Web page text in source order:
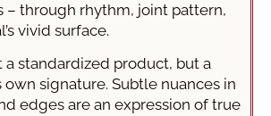
– through rhythm, joint pattern,
vivid surface.
a standardized product, but a
signature. Subtle nuances in
edges are an expression of true